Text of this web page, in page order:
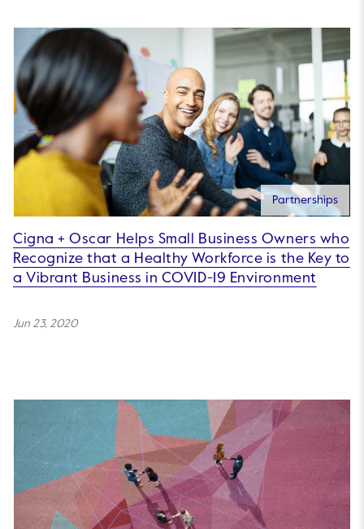
Partnerships
Cigna + Oscar Helps Small Business Owners who
Recognize that a Healthy Workforce is the Key to
a Vibrant Business in COVID-19 Environment
Jun 23, 2020